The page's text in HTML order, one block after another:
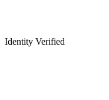
Identity Verified